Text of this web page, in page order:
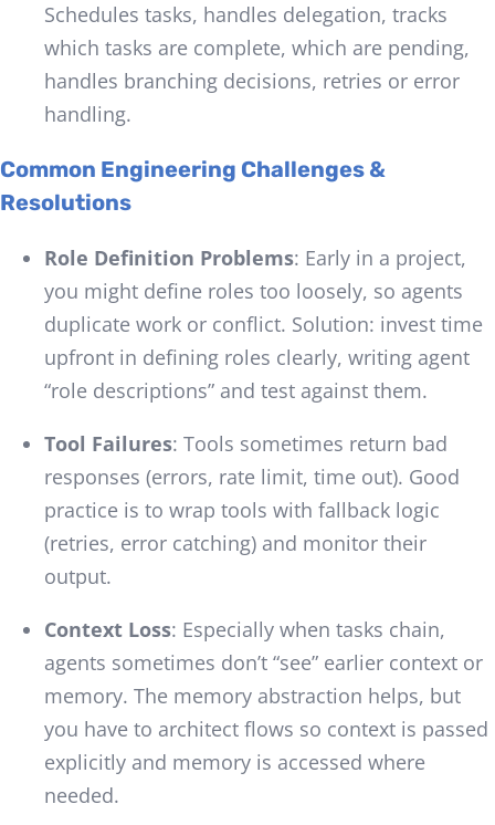
Schedules tasks, handles delegation, tracks
which tasks are complete, which are pending,
handles branching decisions, retries or error
handling.
Common Engineering Challenges &
Resolutions
Role Definition Problems: Early in a project,
you might define roles too loosely, so agents
duplicate work or conflict. Solution: invest time
upfront in defining roles clearly, writing agent
“role descriptions” and test against them.
Tool Failures: Tools sometimes return bad
responses (errors, rate limit, time out). Good
practice is to wrap tools with fallback logic
(retries, error catching) and monitor their
output.
Context Loss: Especially when tasks chain,
agents sometimes don’t “see” earlier context or
memory. The memory abstraction helps, but
you have to architect flows so context is passed
explicitly and memory is accessed where
needed.